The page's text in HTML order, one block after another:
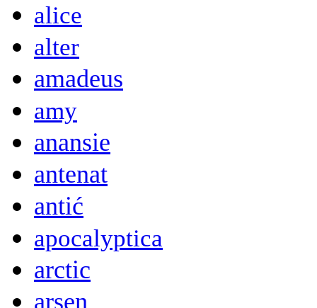
alice
alter
amadeus
amy
anansie
antenat
antić
apocalyptica
arctic
arsen